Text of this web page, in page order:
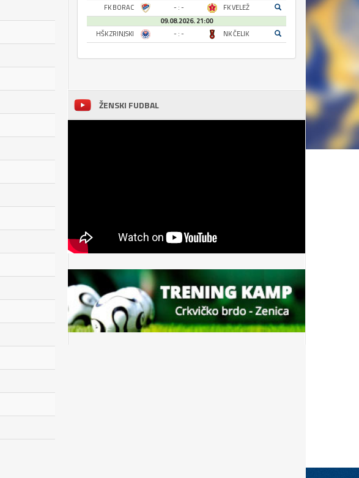
FK BORAC
- : -
FK VELEŽ
09.08.2026. 21:00
HŠK ZRINJSKI
- : - NK ČELIK
ŽENSKI FUDBAL